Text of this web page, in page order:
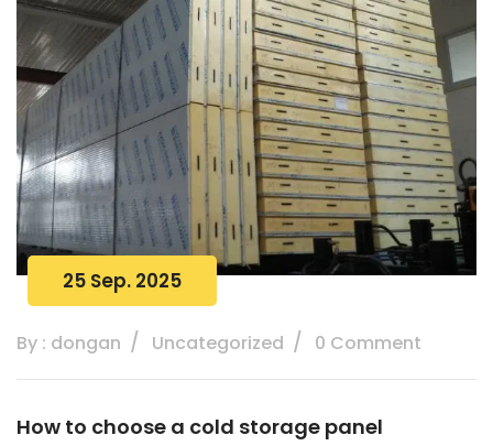
25 Sep. 2025
By : dongan Uncategorized 0 Comment
How to choose a cold storage panel